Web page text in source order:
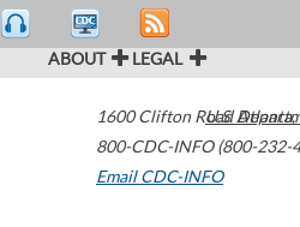
ABOUT LEGAL
1600 Clifton Road Atlanta,
800-CDC-INFO (800-232-
Email CDC-INFO
U.S.